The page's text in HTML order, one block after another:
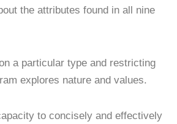
the attributes found in all nine
a particular type and restricting
explores nature and values.
to concisely and effectively